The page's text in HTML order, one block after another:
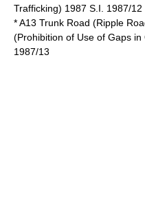
Trafficking) 1987 S.I. 1987/12
* A13 Trunk Road (Ripple
(Prohibition of Use of Gaps
1987/13